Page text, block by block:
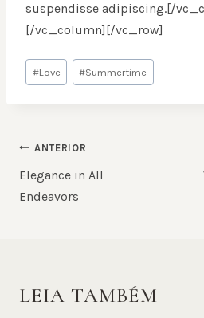
suspendisse adipiscing.[/
[/vc_column][/vc_row]
Tags
do
#Love #Summertime
NAVEGAÇÃO
DE
POST
ANTERIOR
Elegance in All
Endeavors
LEIA TAMBÉM